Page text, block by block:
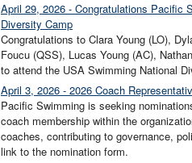
April 29, 2026 - Congratulations Pacific
Diversity Camp
Congratulations to Clara Young (LO),
Foucu (QSS), Lucas Young (AC),
to attend the USA Swimming National
April 3, 2026 - 2026 Coach
Pacific Swimming is seeking
coach membership within the
coaches, contributing to governance,
link to the nomination form.